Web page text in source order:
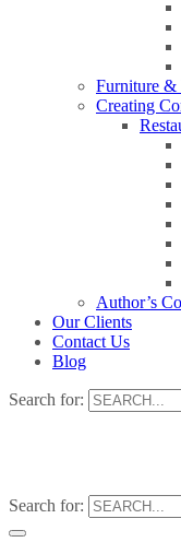
Furniture &
Creating
Author’s
Our Clients
Contact Us
Blog
Search for:
Search for: